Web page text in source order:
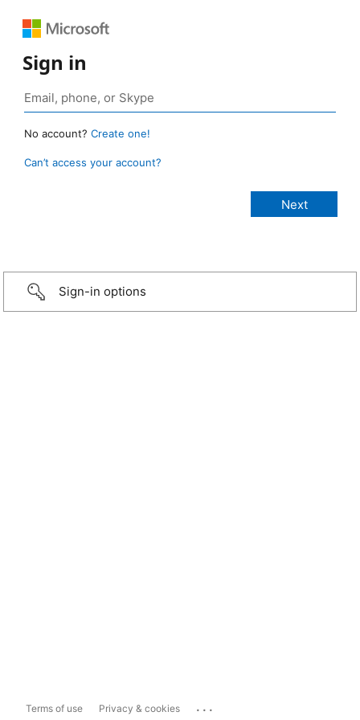
Sign in
No account? Create one!
Can’t access your account?
Sign-in options
Terms of use Privacy & cookies ...